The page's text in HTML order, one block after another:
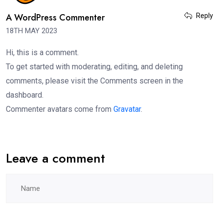
A WordPress Commenter
18TH MAY 2023
Reply
Hi, this is a comment.
To get started with moderating, editing, and deleting
comments, please visit the Comments screen in the
dashboard.
Commenter avatars come from Gravatar.
Leave a comment